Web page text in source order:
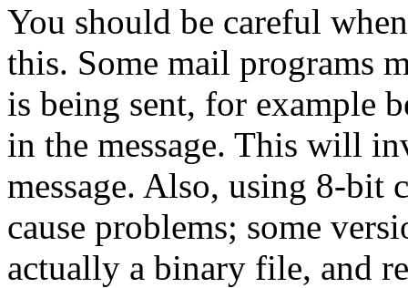
You should be careful
this. Some mail programs
is being sent, for example
in the message. This will
message. Also, using 8-bit
cause problems; some
actually a binary file, and